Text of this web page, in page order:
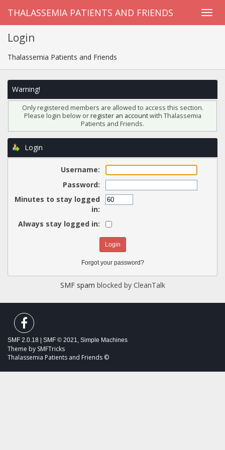
THALASSEMIA PATIENTS AND FRIENDS
Login
Thalassemia Patients and Friends
Warning!
Only registered members are allowed to access this section.
Please login below orregister an accountwith Thalassemia
Patients and Friends.
Login
Username:
Password:
Minutes to stay logged
in:
Always stay logged in:
Forgot your password?
SMF spam blocked by CleanTalk
SMF 2.0.18 SMF © 2021, Simple Machines
Theme by SMFTricks
Thalassemia Patients and Friends ©